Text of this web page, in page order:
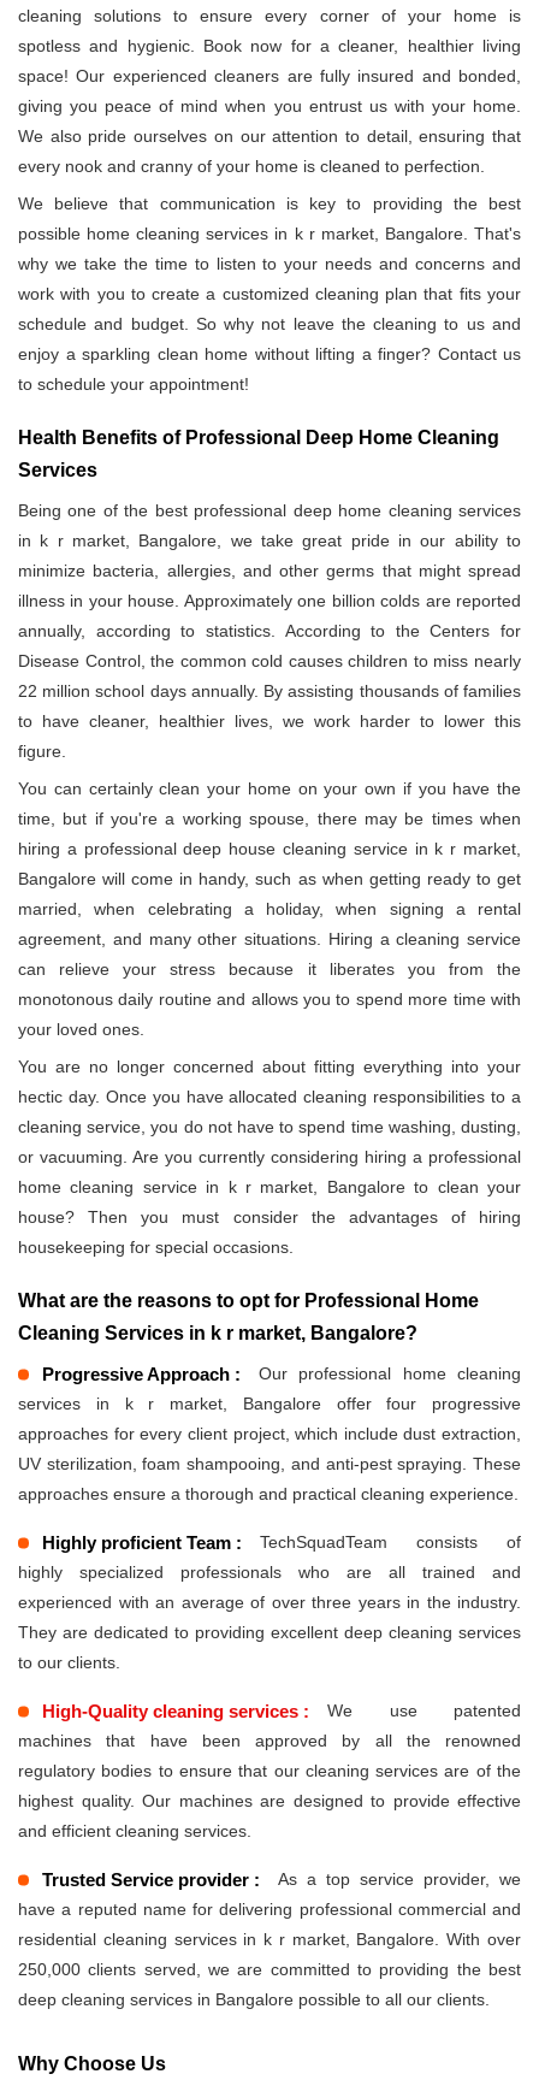
cleaning solutions to ensure every corner of your home is
spotless and hygienic. Book now for a cleaner, healthier living
space! Our experienced cleaners are fully insured and bonded,
giving you peace of mind when you entrust us with your home.
We also pride ourselves on our attention to detail, ensuring that
every nook and cranny of your home is cleaned to perfection.
We believe that communication is key to providing the best
possible home cleaning services in k r market, Bangalore. That's
why we take the time to listen to your needs and concerns and
work with you to create a customized cleaning plan that fits your
schedule and budget. So why not leave the cleaning to us and
enjoy a sparkling clean home without lifting a finger? Contact us
to schedule your appointment!
Health Benefits of Professional Deep Home Cleaning
Services
Being one of the best professional deep home cleaning services
in k r market, Bangalore, we take great pride in our ability to
minimize bacteria, allergies, and other germs that might spread
illness in your house. Approximately one billion colds are reported
annually, according to statistics. According to the Centers for
Disease Control, the common cold causes children to miss nearly
22 million school days annually. By assisting thousands of families
to have cleaner, healthier lives, we work harder to lower this
figure.
You can certainly clean your home on your own if you have the
time, but if you're a working spouse, there may be times when
hiring a professional deep house cleaning service in k r market,
Bangalore will come in handy, such as when getting ready to get
married, when celebrating a holiday, when signing a rental
agreement, and many other situations. Hiring a cleaning service
can relieve your stress because it liberates you from the
monotonous daily routine and allows you to spend more time with
your loved ones.
You are no longer concerned about fitting everything into your
hectic day. Once you have allocated cleaning responsibilities to a
cleaning service, you do not have to spend time washing, dusting,
or vacuuming. Are you currently considering hiring a professional
home cleaning service in k r market, Bangalore to clean your
house? Then you must consider the advantages of hiring
housekeeping for special occasions.
What are the reasons to opt for Professional Home
Cleaning Services in k r market, Bangalore?
Progressive Approach :
Our professional home cleaning
services in k r market, Bangalore offer four progressive
approaches for every client project, which include dust extraction,
UV sterilization, foam shampooing, and anti-pest spraying. These
approaches ensure a thorough and practical cleaning experience.
Highly proficient Team :
TechSquadTeam consists of
highly specialized professionals who are all trained and
experienced with an average of over three years in the industry.
They are dedicated to providing excellent deep cleaning services
to our clients.
High-Quality cleaning services :
We use patented
machines that have been approved by all the renowned
regulatory bodies to ensure that our cleaning services are of the
highest quality. Our machines are designed to provide effective
and efficient cleaning services.
Trusted Service provider :
As a top service provider, we
have a reputed name for delivering professional commercial and
residential cleaning services in k r market, Bangalore. With over
250,000 clients served, we are committed to providing the best
deep cleaning services in Bangalore possible to all our clients.
Why Choose Us